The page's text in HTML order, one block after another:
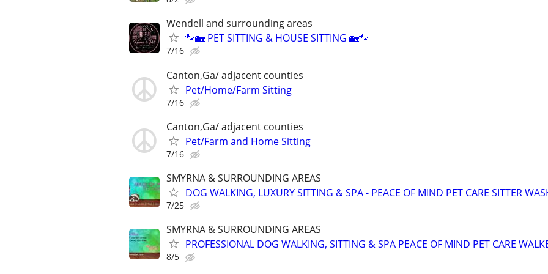
Wendell and surrounding areas
🐾🏡 PET SITTING & HOUSE SITTING 🏡🐾
7/16
Canton,Ga/ adjacent counties
Pet/Home/Farm Sitting
7/16
Canton,Ga/ adjacent counties
Pet/Farm and Home Sitting
7/16
SMYRNA & SURROUNDING AREAS
DOG WALKING, LUXURY SITTING & SPA - PEACE OF MIND PET CARE SITTER
7/25
SMYRNA & SURROUNDING AREAS
PROFESSIONAL DOG WALKING, SITTING & SPA PEACE OF MIND PET CARE
8/5